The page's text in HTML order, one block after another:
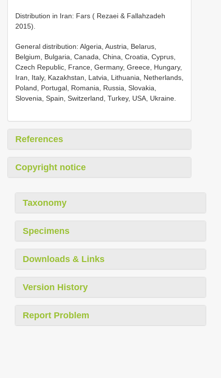
Distribution in Iran: Fars ( Rezaei & Fallahzadeh
2015).
General distribution: Algeria, Austria, Belarus,
Belgium, Bulgaria, Canada, China, Croatia, Cyprus,
Czech Republic, France, Germany, Greece, Hungary,
Iran, Italy, Kazakhstan, Latvia, Lithuania, Netherlands,
Poland, Portugal, Romania, Russia, Slovakia,
Slovenia, Spain, Switzerland, Turkey, USA, Ukraine.
References
Copyright notice
Taxonomy
Specimens
Downloads & Links
Version History
Report Problem